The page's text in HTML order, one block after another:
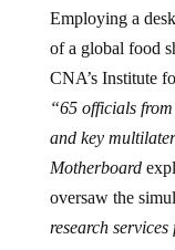
Employing a
of a global food
CNA’s Institute
“65 officials
and key
Motherboard
oversaw the
research